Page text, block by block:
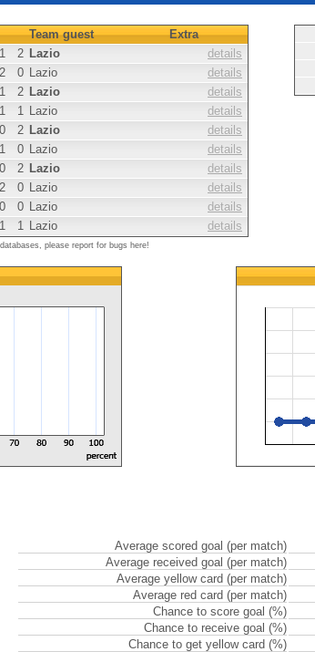
Team guest
Extra
1 2 Lazio
details
2 0 Lazio
details
1 2 Lazio
details
1 1 Lazio
details
0 2 Lazio
details
1 0 Lazio
details
0 2 Lazio
details
2 0 Lazio
details
0 0 Lazio
details
1 1 Lazio details
please report for bugs here!
Average scored goal (per match)
Average received goal (per match)
Average yellow card (per match)
Average red card (per match)
Chance to score goal (%)
Chance to receive goal (%)
Chance to get yellow card (%)